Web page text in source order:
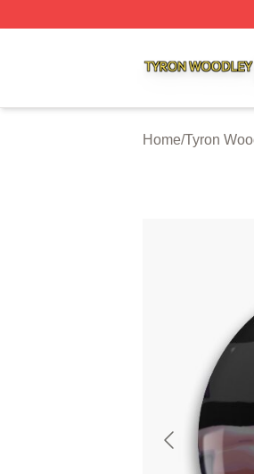
Home/Tyron